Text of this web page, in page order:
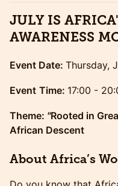
JULY IS
AWARENESS
Event Date: Thursday,
Event Time: 17:00 -
Theme: "Rooted in
African Descent
​​About Africa’s